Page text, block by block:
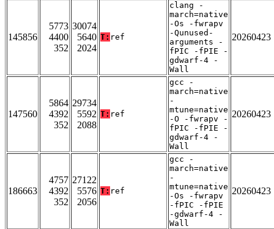
145856
5773
4400
352
30074
5640
2024
T: ref
clang -
march=native
-Os -fwrapv
-Qunused-
arguments -
fPIC -fPIE -
gdwarf-4 -
Wall
20260423
147560
5864
4392
352
29734
5592
2088
T: ref
gcc -
march=native
-
mtune=native
-O -fwrapv -
fPIC -fPIE -
gdwarf-4 -
Wall
20260423
186663
4757
4392
352
27122
5576
2056
T: ref
gcc -
march=native
-
mtune=native
-Os -fwrapv
-fPIC -fPIE
-gdwarf-4 -
Wall
20260423